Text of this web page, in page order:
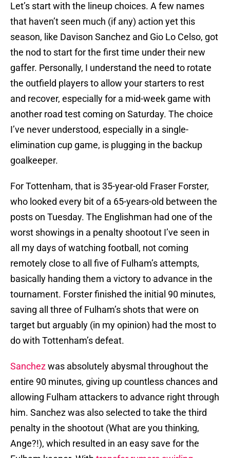
Let’s start with the lineup choices. A few names
that haven’t seen much (if any) action yet this
season, like Davison Sanchez and Gio Lo Celso, got
the nod to start for the first time under their new
gaffer. Personally, I understand the need to rotate
the outfield players to allow your starters to rest
and recover, especially for a mid-week game with
another road test coming on Saturday. The choice
I’ve never understood, especially in a single-
elimination cup game, is plugging in the backup
goalkeeper.
For Tottenham, that is 35-year-old Fraser Forster,
who looked every bit of a 65-years-old between the
posts on Tuesday. The Englishman had one of the
worst showings in a penalty shootout I’ve seen in
all my days of watching football, not coming
remotely close to all five of Fulham’s attempts,
basically handing them a victory to advance in the
tournament. Forster finished the initial 90 minutes,
saving all three of Fulham’s shots that were on
target but arguably (in my opinion) had the most to
do with Tottenham’s defeat.
Sanchezwas absolutely abysmal throughout the
entire 90 minutes, giving up countless chances and
allowing Fulham attackers to advance right through
him. Sanchez was also selected to take the third
penalty in the shootout (What are you thinking,
Ange?!), which resulted in an easy save for the